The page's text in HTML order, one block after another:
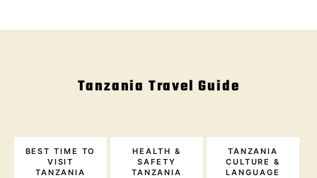
Tanzania Travel Guide
BEST TIME TO
VISIT
TANZANIA
HEALTH &
SAFETY
TANZANIA
TANZANIA
CULTURE &
LANGUAGE